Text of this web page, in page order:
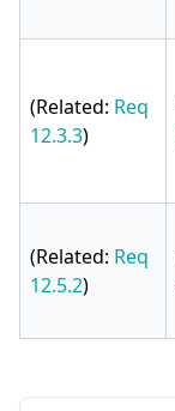
(Related: Req
12.3.3)
(Related: Req
12.5.2)